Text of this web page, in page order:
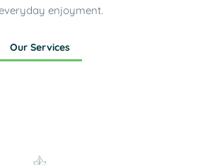
enjoyment.
Our Services